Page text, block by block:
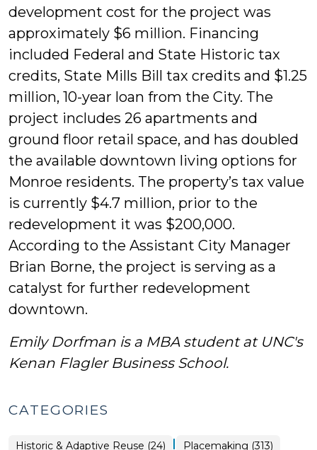
development cost for the project was
approximately $6 million. Financing
included Federal and State Historic tax
credits, State Mills Bill tax credits and $1.25
million, 10-year loan from the City. The
project includes 26 apartments and
ground floor retail space, and has doubled
the available downtown living options for
Monroe residents. The property’s tax value
is currently $4.7 million, prior to the
redevelopment it was $200,000.
According to the Assistant City Manager
Brian Borne, the project is serving as a
catalyst for further redevelopment
downtown.
Emily Dorfman is a MBA student at UNC's
Kenan Flagler Business School.
CATEGORIES
Placemaking
Historic & Adaptive Reuse (24) | Placemaking (313)